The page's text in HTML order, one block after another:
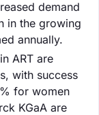
demand
in the growing
annually.
ART are
with success
for women
KGaA are